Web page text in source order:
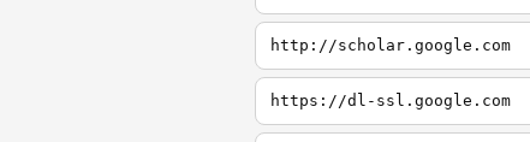
http://scholar.google.com
https://dl-ssl.google.com